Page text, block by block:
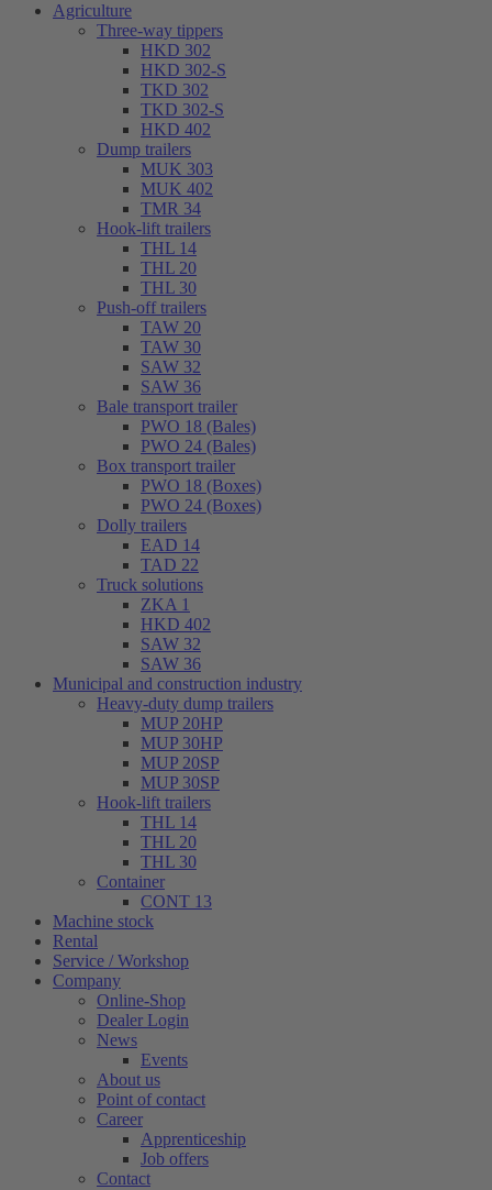
Agriculture
Three-way tippers
HKD 302
HKD 302-S
TKD 302
TKD 302-S
HKD 402
Dump trailers
MUK 303
MUK 402
TMR 34
Hook-lift trailers
THL 14
THL 20
THL 30
Push-off trailers
TAW 20
TAW 30
SAW 32
SAW 36
Bale transport trailer
PWO 18 (Bales)
PWO 24 (Bales)
Box transport trailer
PWO 18 (Boxes)
PWO 24 (Boxes)
Dolly trailers
EAD 14
TAD 22
Truck solutions
ZKA 1
HKD 402
SAW 32
SAW 36
Municipal and construction industry
Heavy-duty dump trailers
MUP 20HP
MUP 30HP
MUP 20SP
MUP 30SP
Hook-lift trailers
THL 14
THL 20
THL 30
Container
CONT 13
Machine stock
Rental
Service / Workshop
Company
Online-Shop
Dealer Login
News
Events
About us
Point of contact
Career
Apprenticeship
Job offers
Contact